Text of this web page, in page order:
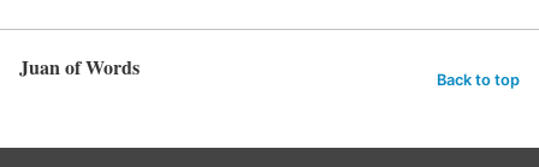
Juan of Words Back to top